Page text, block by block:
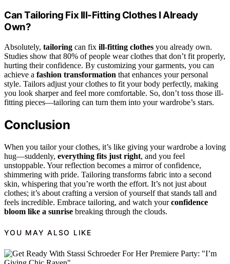
Can Tailoring Fix Ill-Fitting Clothes I Already
Own?
Absolutely, tailoring can fix ill-fitting clothes you already own.
Studies show that 80% of people wear clothes that don’t fit properly,
hurting their confidence. By customizing your garments, you can
achieve a fashion transformation that enhances your personal
style. Tailors adjust your clothes to fit your body perfectly, making
you look sharper and feel more comfortable. So, don’t toss those ill-
fitting pieces—tailoring can turn them into your wardrobe’s stars.
Conclusion
When you tailor your clothes, it’s like giving your wardrobe a loving
hug—suddenly, everything fits just right, and you feel
unstoppable. Your reflection becomes a mirror of confidence,
shimmering with pride. Tailoring transforms fabric into a second
skin, whispering that you’re worth the effort. It’s not just about
clothes; it’s about crafting a version of yourself that stands tall and
feels incredible. Embrace tailoring, and watch yourconfidence
bloom like a sunrise breaking through the clouds.
YOU MAY ALSO LIKE